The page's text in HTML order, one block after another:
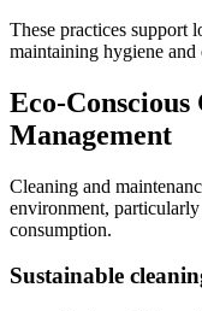
These practices support
maintaining hygiene and
Eco-
Management
Cleaning and
environment,
consumption.
Sustainable